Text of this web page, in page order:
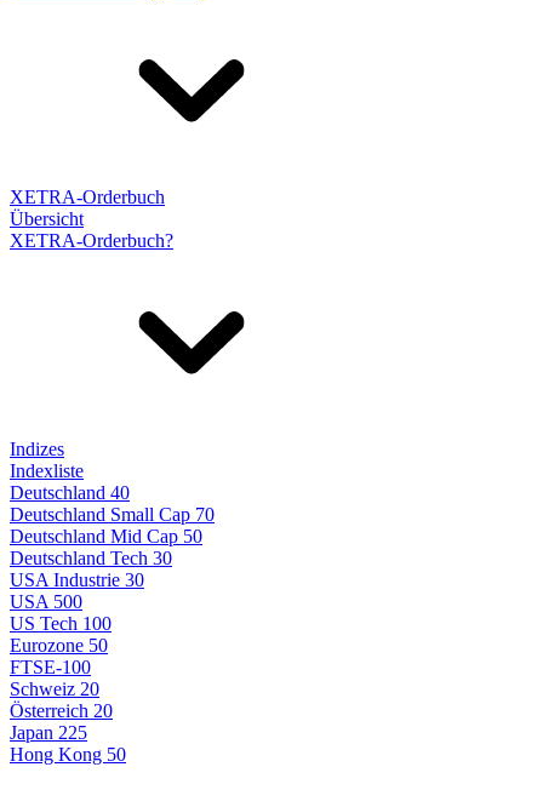
XETRA-Orderbuch
Übersicht
XETRA-Orderbuch?
Indizes
Indexliste
Deutschland 40
Deutschland Small Cap 70
Deutschland Mid Cap 50
Deutschland Tech 30
USA Industrie 30
USA 500
US Tech 100
Eurozone 50
FTSE-100
Schweiz 20
Österreich 20
Japan 225
Hong Kong 50